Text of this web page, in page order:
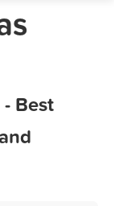
Tips
Best